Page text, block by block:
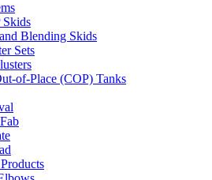
Skids
Blending Skids
Sets
of-Place (COP) Tanks